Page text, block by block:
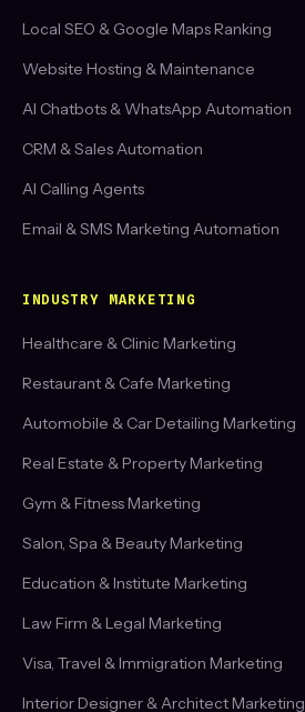
Local SEO & Google Maps Ranking
Website Hosting & Maintenance
AI Chatbots & WhatsApp Automation
CRM & Sales Automation
AI Calling Agents
Email & SMS Marketing Automation
INDUSTRY MARKETING
Healthcare & Clinic Marketing
Restaurant & Cafe Marketing
Automobile & Car Detailing Marketing
Real Estate & Property Marketing
Gym & Fitness Marketing
Salon, Spa & Beauty Marketing
Education & Institute Marketing
Law Firm & Legal Marketing
Visa, Travel & Immigration Marketing
Interior Designer & Architect Marketing